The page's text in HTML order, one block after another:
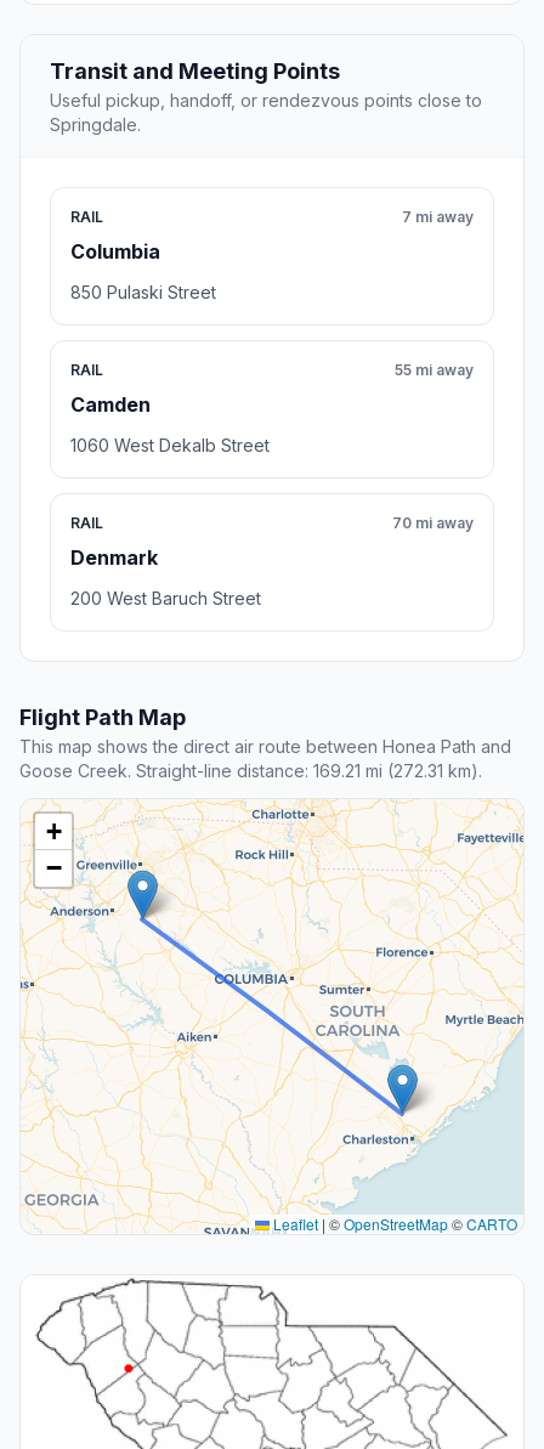
Transit and Meeting Points
Useful pickup, handoff, or rendezvous points close to
Springdale.
RAIL
Columbia
7 mi away
850 Pulaski Street
RAIL
Camden
55 mi away
1060 West Dekalb Street
RAIL
Denmark
70 mi away
200 West Baruch Street
Flight Path Map
This map shows the direct air route between Honea Path and
Goose Creek. Straight-line distance: 169.21 mi (272.31 km).
+
−
Leaflet | ©OpenStreetMap©CARTO